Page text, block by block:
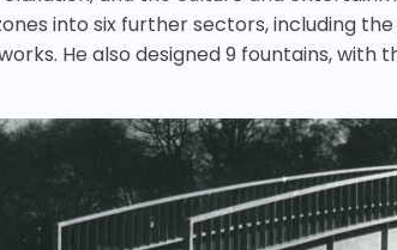
into six further sectors, including
He also designed 9 fountains, with